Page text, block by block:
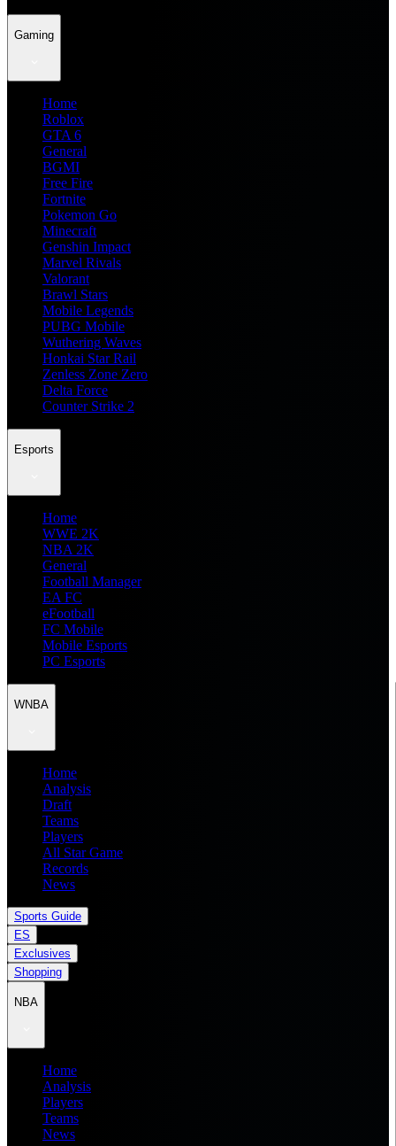
Gaming
Home
Roblox
GTA 6
General
BGMI
Free Fire
Fortnite
Pokemon Go
Minecraft
Genshin Impact
Marvel Rivals
Valorant
Brawl Stars
Mobile Legends
PUBG Mobile
Wuthering Waves
Honkai Star Rail
Zenless Zone Zero
Delta Force
Counter Strike 2
Esports
Home
WWE 2K
NBA 2K
General
Football Manager
EA FC
eFootball
FC Mobile
Mobile Esports
PC Esports
WNBA
Home
Analysis
Draft
Teams
Players
All Star Game
Records
News
Sports Guide
ES
Exclusives
Shopping
NBA
Home
Analysis
Players
Teams
News